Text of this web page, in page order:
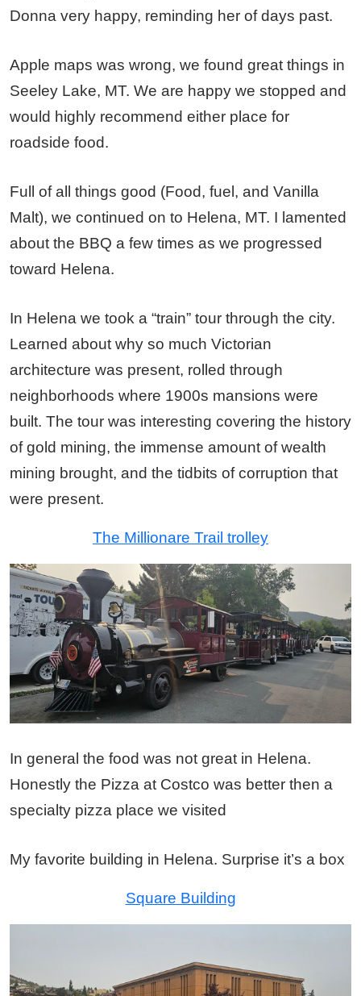
Donna very happy, reminding her of days past.
Apple maps was wrong, we found great things in
Seeley Lake, MT. We are happy we stopped and
would highly recommend either place for
roadside food.
Full of all things good (Food, fuel, and Vanilla
Malt), we continued on to Helena, MT. I lamented
about the BBQ a few times as we progressed
toward Helena.
In Helena we took a “train” tour through the city.
Learned about why so much Victorian
architecture was present, rolled through
neighborhoods where 1900s mansions were
built. The tour was interesting covering the history
of gold mining, the immense amount of wealth
mining brought, and the tidbits of corruption that
were present.
The Millionare Trail trolley
In general the food was not great in Helena.
Honestly the Pizza at Costco was better then a
specialty pizza place we visited
My favorite building in Helena. Surprise it’s a box
Square Building